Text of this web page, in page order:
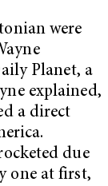
were
Planet, a
explained,
a direct
due
one at first,